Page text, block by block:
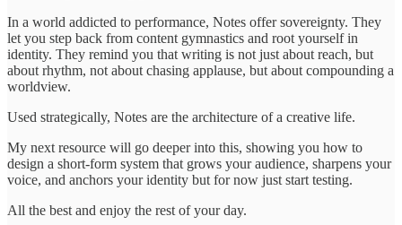
In a world addicted to performance, Notes offer sovereignty. They
let you step back from content gymnastics and root yourself in
identity. They remind you that writing is not just about reach, but
about rhythm, not about chasing applause, but about compounding a
worldview.
Used strategically, Notes are the architecture of a creative life.
My next resource will go deeper into this, showing you how to
design a short-form system that grows your audience, sharpens your
voice, and anchors your identity but for now just start testing.
All the best and enjoy the rest of your day.